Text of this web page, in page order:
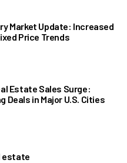
Market Update: Increased
Price Trends
Estate Sales Surge:
Deals in Major U.S. Cities
estate